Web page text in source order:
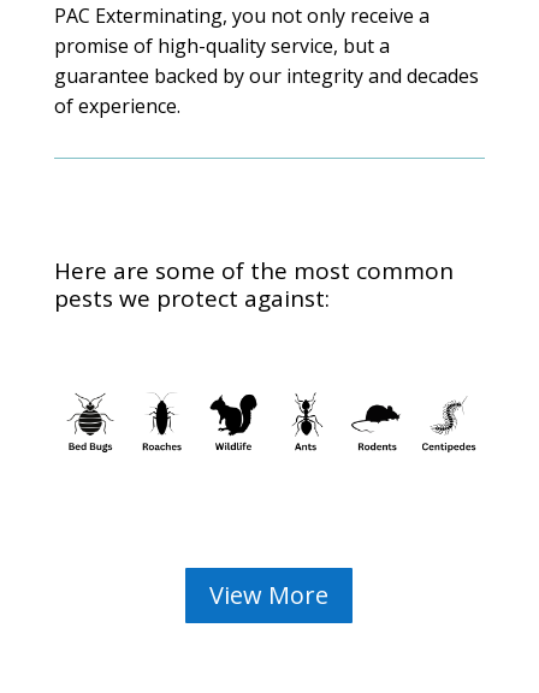
PAC Exterminating, you not only receive a
promise of high-quality service, but a
guarantee backed by our integrity and decades
of experience.
Here are some of the most common
pests we protect against:
View More